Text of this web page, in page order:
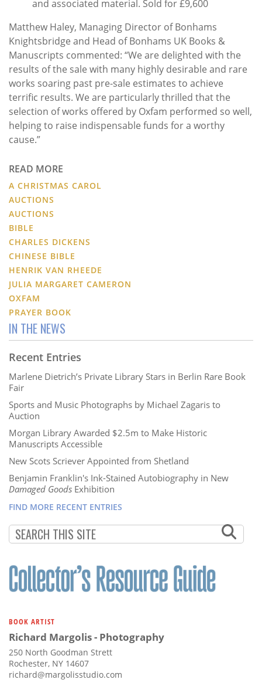
and associated material. Sold for £9,600
Matthew Haley, Managing Director of Bonhams
Knightsbridge and Head of Bonhams UK Books &
Manuscripts commented: “We are delighted with the
results of the sale with many highly desirable and rare
works soaring past pre-sale estimates to achieve
terrific results. We are particularly thrilled that the
selection of works offered by Oxfam performed so well,
helping to raise indispensable funds for a worthy
cause.”
READ MORE
A CHRISTMAS CAROL
AUCTIONS
AUCTIONS
BIBLE
CHARLES DICKENS
CHINESE BIBLE
HENRIK VAN RHEEDE
JULIA MARGARET CAMERON
OXFAM
PRAYER BOOK
IN THE NEWS
Recent Entries
Marlene Dietrich’s Private Library Stars in Berlin Rare Book
Fair
Sports and Music Photographs by Michael Zagaris to
Auction
Morgan Library Awarded $2.5m to Make Historic
Manuscripts Accessible
New Scots Scriever Appointed from Shetland
Benjamin Franklin's Ink-Stained Autobiography in New
Damaged Goods Exhibition
FIND MORE RECENT ENTRIES
BOOK ARTIST
Richard Margolis - Photography
250 North Goodman Strett
Rochester, NY 14607
richard@margolisstudio.com